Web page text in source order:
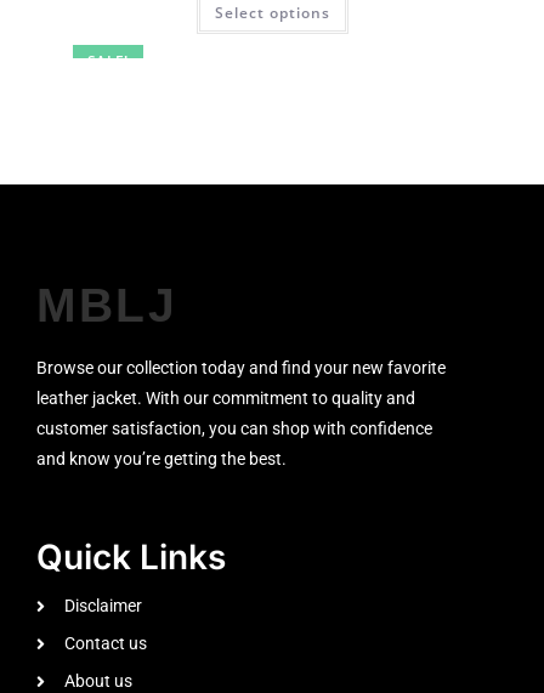
SALE!
Select options
MBLJ
Browse our collection today and find your new favorite
leather jacket. With our commitment to quality and
customer satisfaction, you can shop with confidence
and know you’re getting the best.
Quick Links
Disclaimer
Contact us
About us